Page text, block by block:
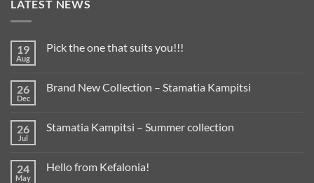
LATEST NEWS
19
Aug
Pick the one that suits you!!!
26
Dec
Brand New Collection – Stamatia Kampitsi
26
Jul
Stamatia Kampitsi – Summer collection
24
May
Hello from Kefalonia!